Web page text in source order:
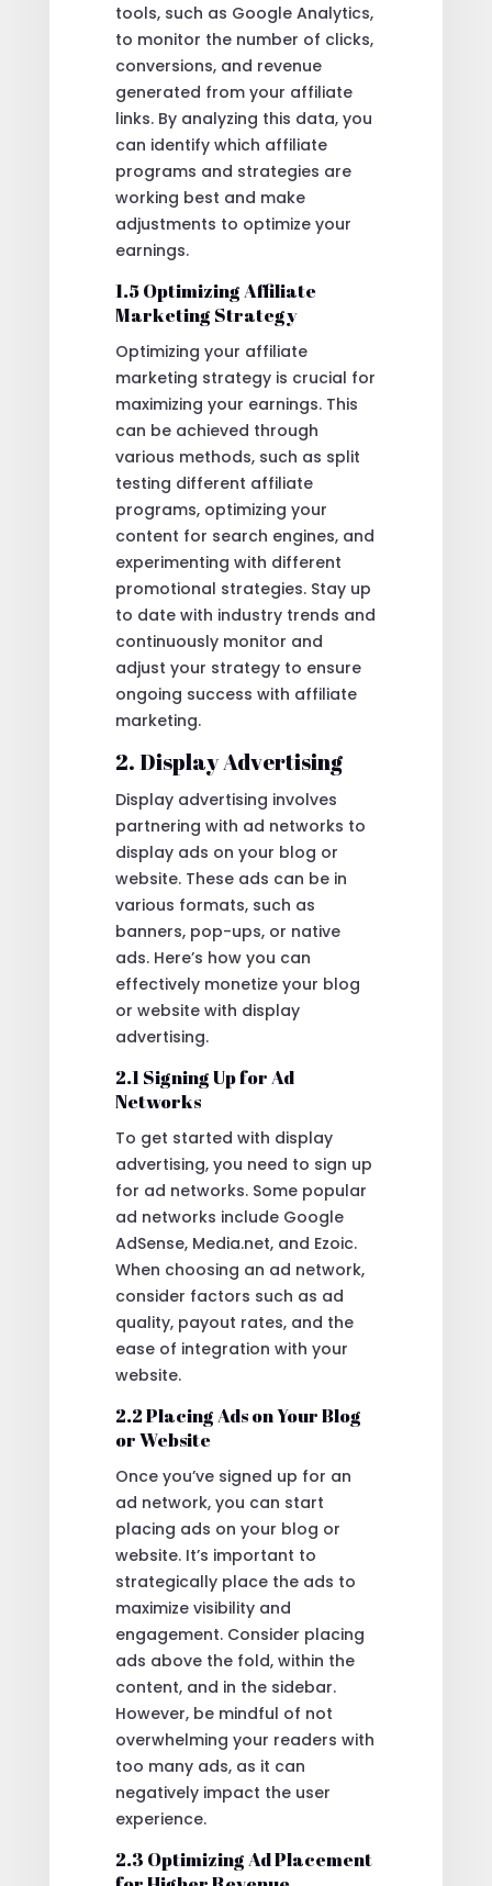
tools, such as Google Analytics,
to monitor the number of clicks,
conversions, and revenue
generated from your affiliate
links. By analyzing this data, you
can identify which affiliate
programs and strategies are
working best and make
adjustments to optimize your
earnings.
1.5 Optimizing Affiliate
Marketing Strategy
Optimizing your affiliate
marketing strategy is crucial for
maximizing your earnings. This
can be achieved through
various methods, such as split
testing different affiliate
programs, optimizing your
content for search engines, and
experimenting with different
promotional strategies. Stay up
to date with industry trends and
continuously monitor and
adjust your strategy to ensure
ongoing success with affiliate
marketing.
2. Display Advertising
Display advertising involves
partnering with ad networks to
display ads on your blog or
website. These ads can be in
various formats, such as
banners, pop-ups, or native
ads. Here’s how you can
effectively monetize your blog
or website with display
advertising.
2.1 Signing Up for Ad
Networks
To get started with display
advertising, you need to sign up
for ad networks. Some popular
ad networks include Google
AdSense, Media.net, and Ezoic.
When choosing an ad network,
consider factors such as ad
quality, payout rates, and the
ease of integration with your
website.
2.2 Placing Ads on Your Blog
or Website
Once you’ve signed up for an
ad network, you can start
placing ads on your blog or
website. It’s important to
strategically place the ads to
maximize visibility and
engagement. Consider placing
ads above the fold, within the
content, and in the sidebar.
However, be mindful of not
overwhelming your readers with
too many ads, as it can
negatively impact the user
experience.
2.3 Optimizing Ad Placement